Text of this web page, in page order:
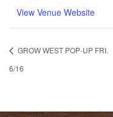
View Venue Website
GROW WEST POP-UP FRI.
6/16